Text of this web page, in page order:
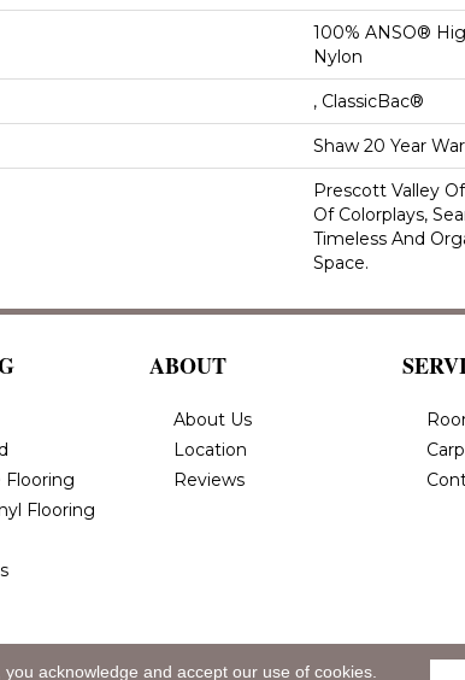
100% ANSO®
Nylon
, ClassicBac®
Shaw 20 Year
Prescott Valley
Of Colorplays,
Timeless And
Space.
Flooring
Flooring
ABOUT
About Us
Location
Reviews
acknowledge and accept our use of cookies.